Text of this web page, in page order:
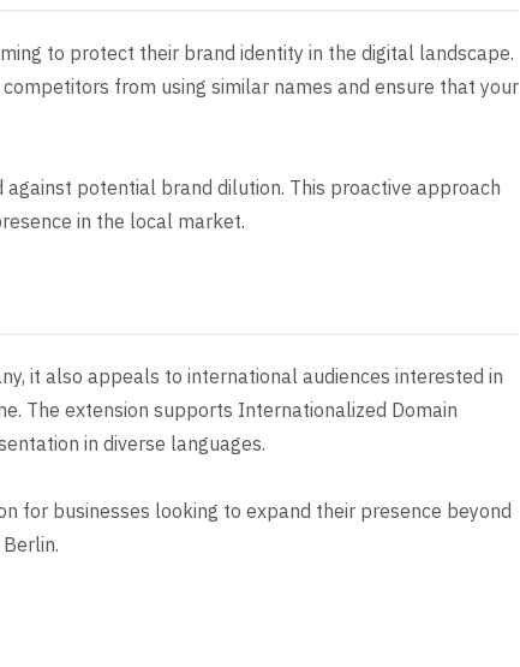
to protect their brand identity in the digital landscape.
from using similar names and ensure that your
potential brand dilution. This proactive approach
in the local market.
it also appeals to international audiences interested in
The extension supports Internationalized Domain
in diverse languages.
for businesses looking to expand their presence beyond